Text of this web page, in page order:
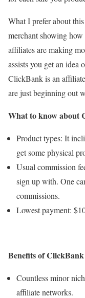
What I prefer about
merchant showing
affiliates are making
assists you get an
ClickBank is an
are just beginning out
What to know about
Product types: It
get some physical
Usual commission
sign up with. One
commissions.
Lowest payment:
Benefits of ClickBank
Countless minor
affiliate networks.